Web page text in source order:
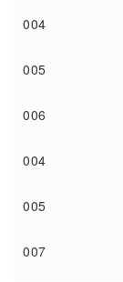
004
005
006
004
005
007